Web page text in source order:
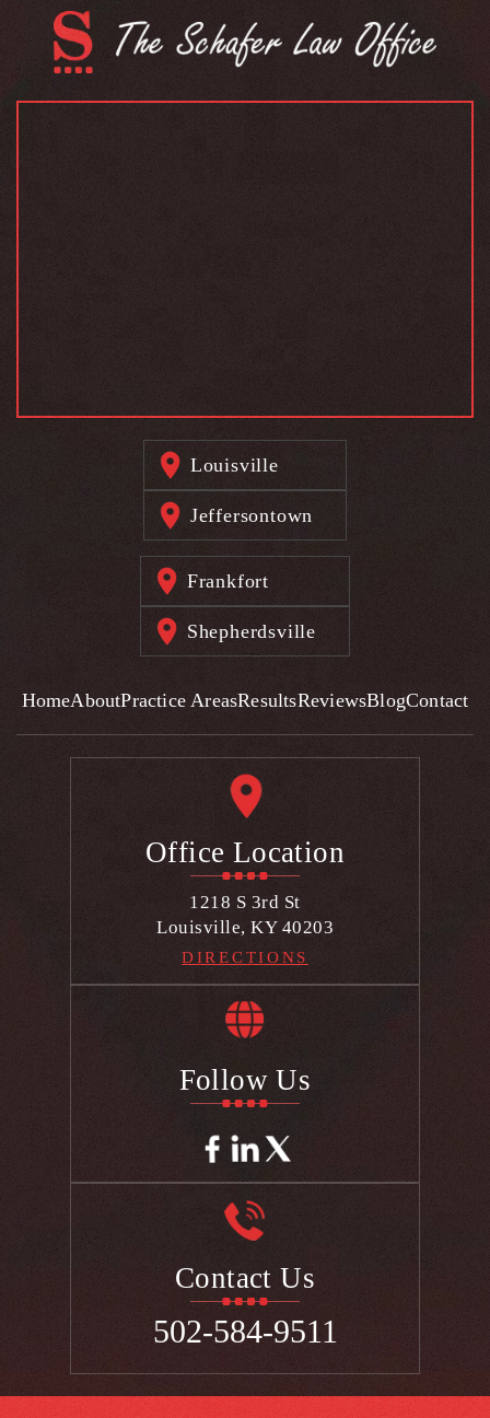
Louisville
Jeffersontown
Frankfort
Shepherdsville
HomeAboutPractice AreasResultsReviewsBlogContact
Office Location
1218 S 3rd St
Louisville, KY 40203
DIRECTIONS
Follow Us
Contact Us
502-584-9511